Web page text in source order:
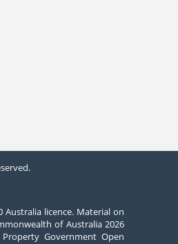
licence. Material on
of Australia 2026
Government Open